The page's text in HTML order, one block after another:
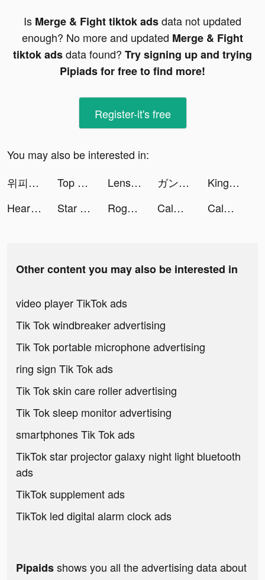
Is Merge & Fight tiktok adsdata not updated
enough? No more and updated Merge & Fight
tiktok adsdata found? Try signing up and trying
Pipiads for free to find more!
Register-it's free
You may also be interested in:
위피 - WIPPY tiktok ads
Top War: Battle Game tiktok ads Lensa: Photo/Pictures Editor tiktok ads ガンガンONLINE tiktok ads
Kingdom Guard: Tower Defence tiktok ads
Heartify: Heart Health Monitor tiktok ads
Star Idol: 3D Avatar Creator tiktok ads Rogue Pirate tiktok ads Calm: Sleep & Meditation tiktok ads Calm: Sleep & Meditation tiktok ads
Other content you may also be interested in
video player TikTok ads
Tik Tok windbreaker advertising
Tik Tok portable microphone advertising
ring sign Tik Tok ads
Tik Tok skin care roller advertising
Tik Tok sleep monitor advertising
smartphones Tik Tok ads
TikTok star projector galaxy night light bluetooth
ads
TikTok supplement ads
TikTok led digital alarm clock ads
Pipaidsshows you all the advertising data about